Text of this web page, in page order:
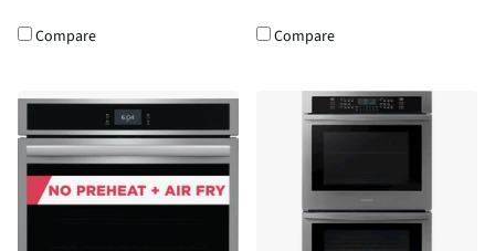
Compare Compare